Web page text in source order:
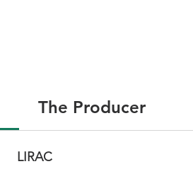
The Producer
LIRAC